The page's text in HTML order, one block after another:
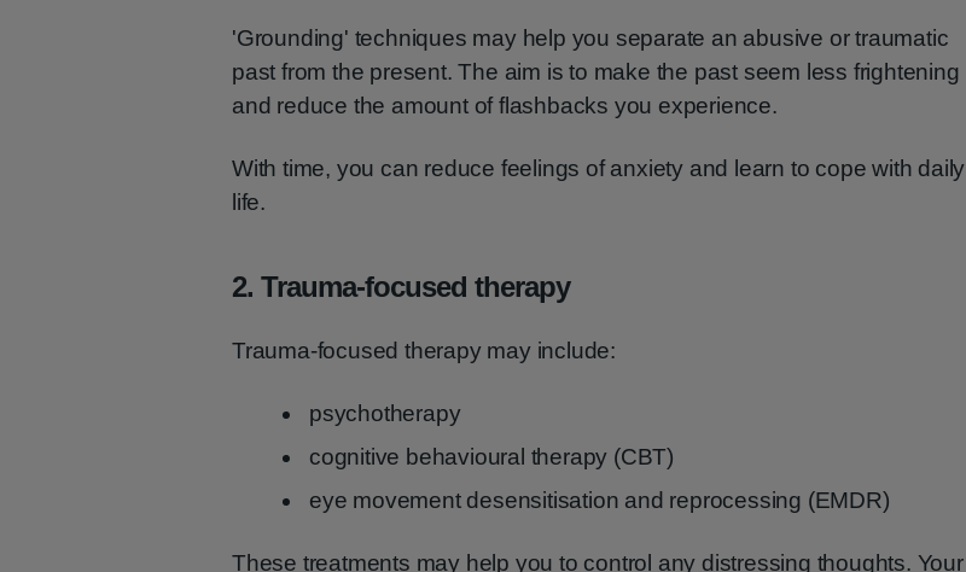
'Grounding' techniques may help you separate an abusive or traumatic
past from the present. The aim is to make the past seem less frightening
and reduce the amount of flashbacks you experience.
With time, you can reduce feelings of anxiety and learn to cope with daily
life.
2. Trauma-focused therapy
Trauma-focused therapy may include:
psychotherapy
cognitive behavioural therapy (CBT)
eye movement desensitisation and reprocessing (EMDR)
These treatments may help you to control any distressing thoughts. Your